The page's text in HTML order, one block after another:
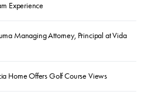
Experience
Managing Attorney, Principal at Vida
Home Offers Golf Course Views